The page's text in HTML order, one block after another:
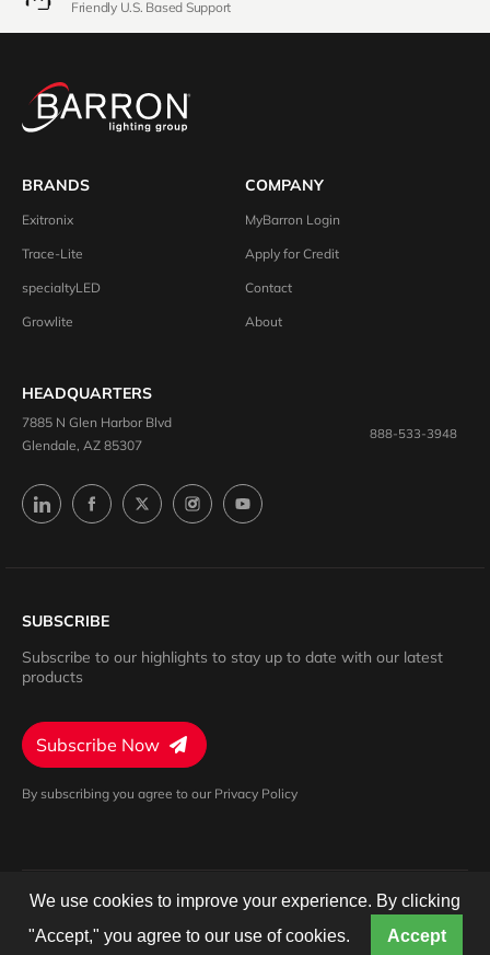
We use cookies to improve your experience. By clicking
"Accept," you agree to our use of cookies.
Accept
Friendly U.S. Based Support
BRANDS
Exitronix
Trace-Lite
specialtyLED
Growlite
COMPANY
MyBarron Login
Apply for Credit
Contact
About
HEADQUARTERS
7885 N Glen Harbor Blvd
Glendale, AZ 85307
888-533-3948
SUBSCRIBE
Subscribe to our highlights to stay up to date with our latest
products
Subscribe Now
By subscribing you agree to our Privacy Policy
Privacy Policy Terms of ServiceCookies Settings
© 2024 Barron. All rights reserved.